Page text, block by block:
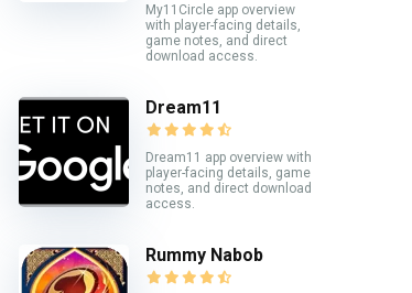
My11Circle app overview
with player-facing details,
game notes, and direct
download access.
Dream11
Dream11 app overview with
player-facing details, game
notes, and direct download
access.
Rummy Nabob